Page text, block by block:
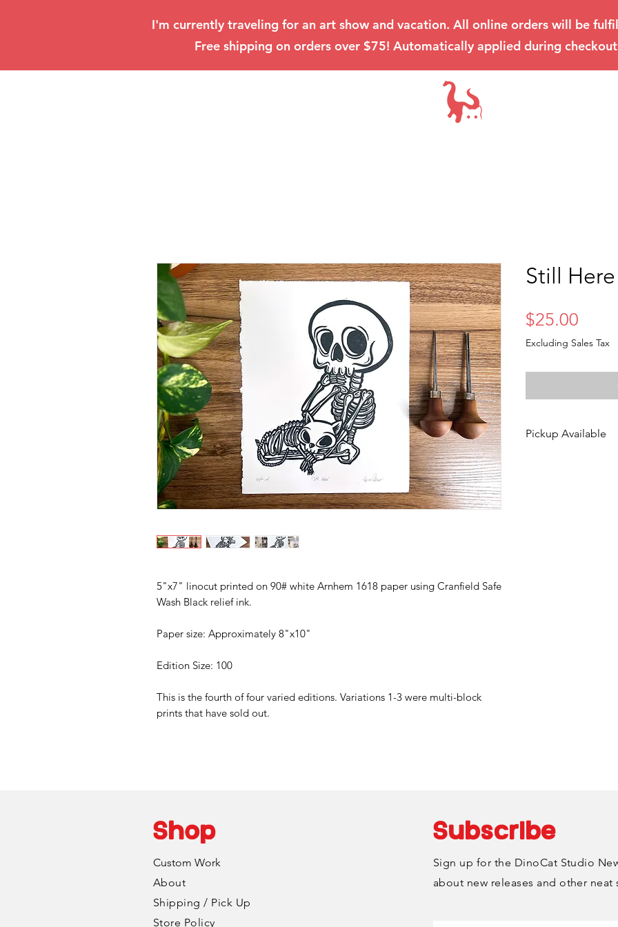
I'm currently traveling for an art show and vacation. All online orders will be
Free shipping on orders over $75! Automatically applied during
5"x7" linocut printed on 90# white Arnhem 1618 paper using Cranfield Safe
Wash Black relief ink.
Paper size: Approximately 8"x10"
Edition Size: 100
This is the fourth of four varied editions. Variations 1-3 were multi-block
prints that have sold out.
Still Here
$25.00
Excluding Sales Tax
Pickup Available
Shop
Custom Work
About
Shipping / Pick Up
Store Policy
Subscribe
Sign up for the DinoCat Studio
about new releases and other neat